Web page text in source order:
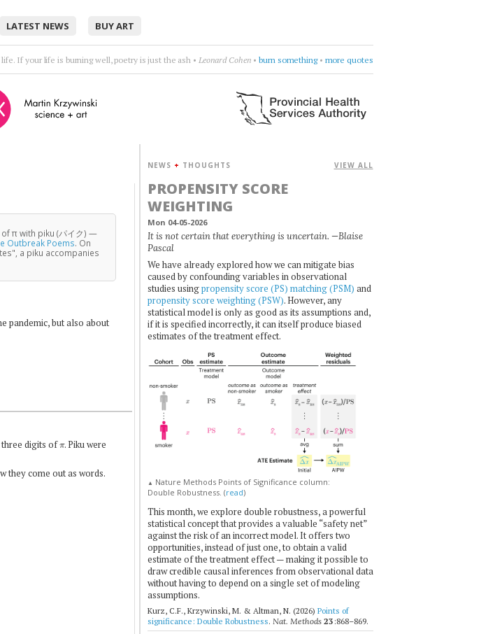
LATEST NEWS BUY ART
me, surround me as the rush comes.•Motorcycle•drift deeper into the sound• more quotes
π with piku (パイク) —
Outbreak Poems. On
a piku accompanies
pandemic, but also about
three digits of . Piku were
they come out as words.
VIEW ALL
NEWS + THOUGHTS
PROPENSITY SCORE
WEIGHTING
Mon 04-05-2026
It is not certain that everything is uncertain. —Blaise
Pascal
We have already explored how we can mitigate bias
caused by confounding variables in observational
studies usingpropensity score (PS) matching (PSM) and
propensity score weighting (PSW). However, any
statistical model is only as good as its assumptions and,
if it is specified incorrectly, it can itself produce biased
estimates of the treatment effect.
▲ Nature Methods Points of Significance column:
Double Robustness. (read)
This month, we explore double robustness, a powerful
statistical concept that provides a valuable “safety net”
against the risk of an incorrect model. It offers two
opportunities, instead of just one, to obtain a valid
estimate of the treatment effect — making it possible to
draw credible causal inferences from observational data
without having to depend on a single set of modeling
assumptions.
Kurz, C.F., Krzywinski, M. & Altman, N. (2026) Points of
significance: Double Robustness. Nat. Methods 23 :868–869.